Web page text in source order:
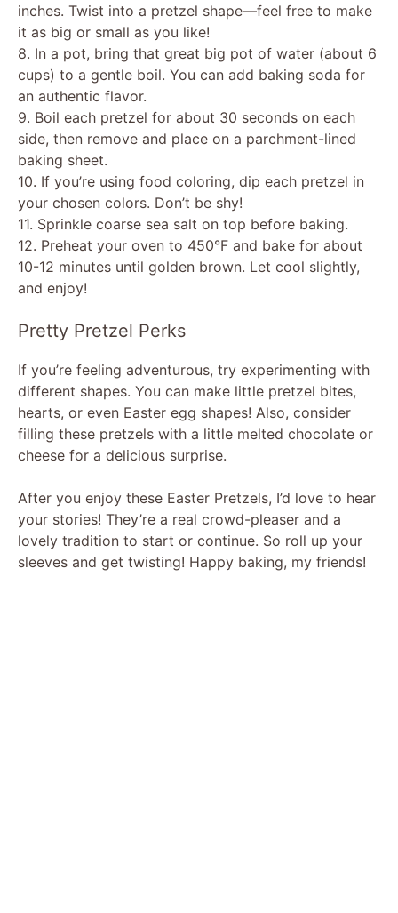
inches. Twist into a pretzel shape—feel free to make
it as big or small as you like!
8. In a pot, bring that great big pot of water (about 6
cups) to a gentle boil. You can add baking soda for
an authentic flavor.
9. Boil each pretzel for about 30 seconds on each
side, then remove and place on a parchment-lined
baking sheet.
10. If you’re using food coloring, dip each pretzel in
your chosen colors. Don’t be shy!
11. Sprinkle coarse sea salt on top before baking.
12. Preheat your oven to 450°F and bake for about
10-12 minutes until golden brown. Let cool slightly,
and enjoy!
Pretty Pretzel Perks
If you’re feeling adventurous, try experimenting with
different shapes. You can make little pretzel bites,
hearts, or even Easter egg shapes! Also, consider
filling these pretzels with a little melted chocolate or
cheese for a delicious surprise.
After you enjoy these Easter Pretzels, I’d love to hear
your stories! They’re a real crowd-pleaser and a
lovely tradition to start or continue. So roll up your
sleeves and get twisting! Happy baking, my friends!